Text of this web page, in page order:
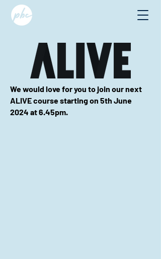
We would love for you to join our next
ALIVE course starting on 5th June
2024 at6.45pm.